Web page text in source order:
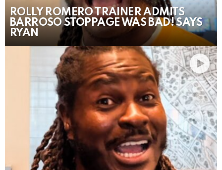
ROLLY ROMERO TRAINER ADMITS
BARROSO STOPPAGE WAS BAD! SAYS
RYAN